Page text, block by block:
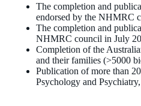
The completion and
endorsed by the NHMRC
The completion and
NHMRC council in July
Completion of the
and their families (>5000
Publication of more than
Psychology and